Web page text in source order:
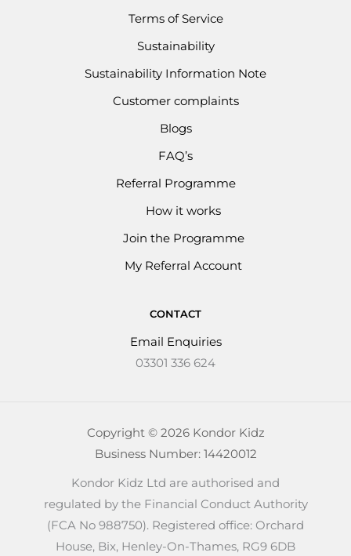
Terms of Service
Sustainability
Sustainability Information Note
Customer complaints
Blogs
FAQ’s
Referral Programme
How it works
Join the Programme
My Referral Account
CONTACT
Email Enquiries
03301 336 624
Copyright © 2026 Kondor Kidz
Business Number: 14420012
Kondor Kidz Ltd are authorised and
regulated by the Financial Conduct Authority
(FCA No 988750). Registered office: Orchard
House, Bix, Henley-On-Thames, RG9 6DB